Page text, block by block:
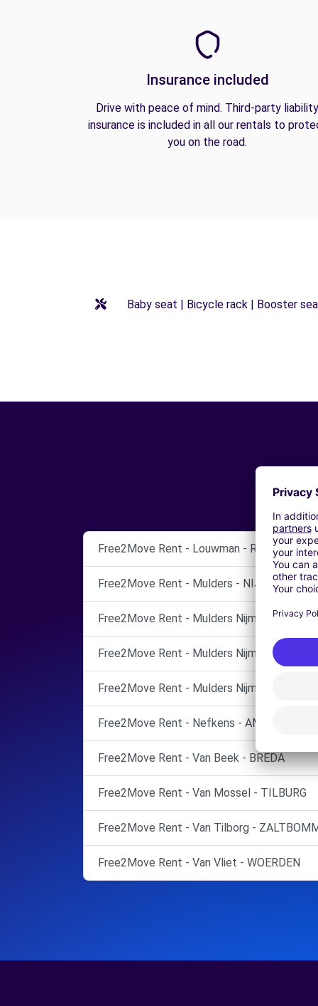
Insurance included
Drive with peace of mind. Third-party liability
insurance is included in all our rentals to
you on the road.
Baby seat | Bicycle rack | Booster
Free2Move Rent - Louwman - RIDDERKERK
Free2Move Rent - Mulders - NIJMEGEN
Free2Move Rent - Mulders Nijmegen -
Free2Move Rent - Mulders Nijmegen -
Free2Move Rent - Mulders Nijmegen -
Free2Move Rent - Nefkens - AMERSFOORT
Free2Move Rent - Van Beek - BREDA
Free2Move Rent - Van Mossel - TILBURG
Free2Move Rent - Van Tilborg -
Free2Move Rent - Van Vliet - WOERDEN